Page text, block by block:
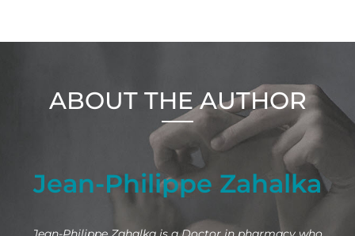
ABOUT THE AUTHOR
Jean-Philippe Zahalka